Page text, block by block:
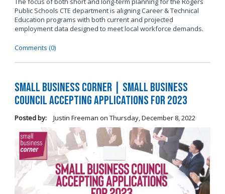
Public Schools CTE department is aligning Career & Technical
Education programs with both current and projected
employment data designed to meet local workforce demands.
Comments (0)
Small Business Corner | Small Business
Council Accepting Applications for 2023
Posted by: Justin Freeman on Thursday, December 8, 2022